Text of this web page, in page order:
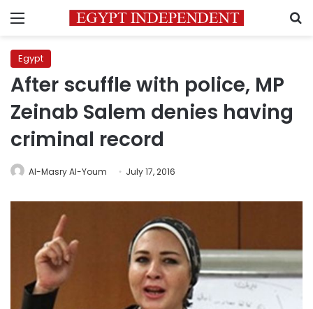
Menu
Egypt
After scuffle with police, MP
Zeinab Salem denies having
criminal record
Al-Masry Al-Youm July 17, 2016